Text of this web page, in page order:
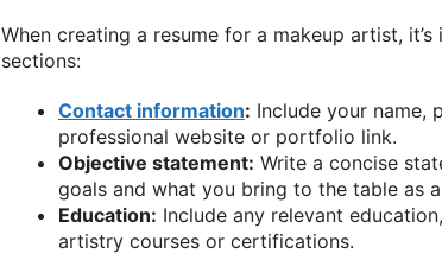
When creating a resume for a makeup artist,
sections:
Contact information: Include your name,
professional website or portfolio link.
Objective statement: Write a concise
goals and what you bring to the table as
Education: Include any relevant
artistry courses or certifications.